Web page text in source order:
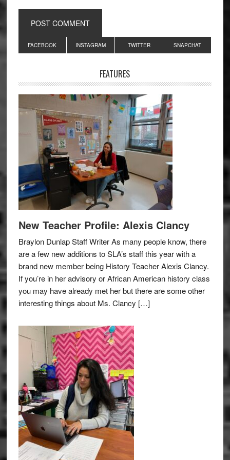
Primary
Sidebar
FACEBOOK INSTAGRAM TWITTER SNAPCHAT
FEATURES
New Teacher Profile: Alexis Clancy
Braylon Dunlap Staff Writer As many people know, there
are a few new additions to SLA’s staff this year with a
brand new member being History Teacher Alexis Clancy.
If you’re in her advisory or African American history class
you may have already met her but there are some other
interesting things about Ms. Clancy […]